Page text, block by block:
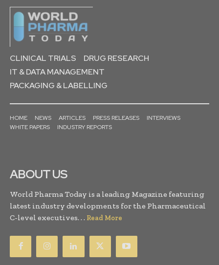
CLINICAL TRIALS
DRUG RESEARCH
IT & DATA MANAGEMENT
PACKAGING & LABELLING
HOME NEWS ARTICLES PRESS RELEASES
INTERVIEWS
WHITE PAPERS
INDUSTRY REPORTS
ABOUT US
World Pharma Today is a leading Magazine featuring
latest industry developments for the Pharmaceutical
C-level executives. . . Read More